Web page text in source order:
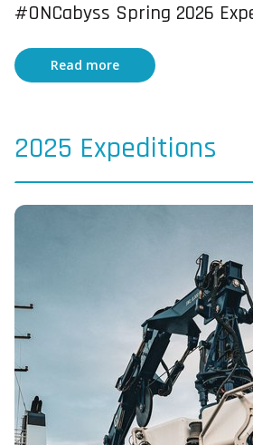
#ONCabyss Spring 2026
Read more
2025 Expeditions